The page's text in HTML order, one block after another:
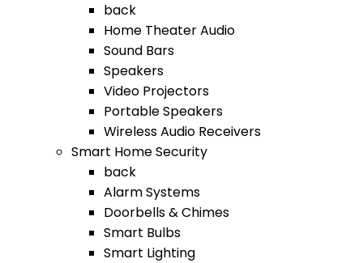
back
Home Theater Audio
Sound Bars
Speakers
Video Projectors
Portable Speakers
Wireless Audio Receivers
Smart Home Security
back
Alarm Systems
Doorbells & Chimes
Smart Bulbs
Smart Lighting